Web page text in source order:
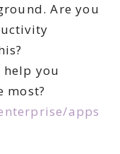
Are you
help you
most?
apps